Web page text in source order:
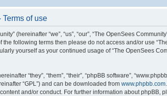
of use
(hereinafter “we”, “us”, “our”, “The OpenSees
following terms then please do not access and/or use
yourself as your continued usage of “The OpenSees
“they”, “them”, “their”, “phpBB software”,
“GPL”) and can be downloaded from www.phpbb.com
and/or conduct. For further information about phpBB,